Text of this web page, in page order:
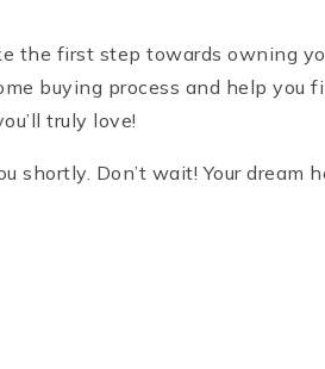
first step towards owning
buying process and help
truly love!
Don’t wait! Your dream